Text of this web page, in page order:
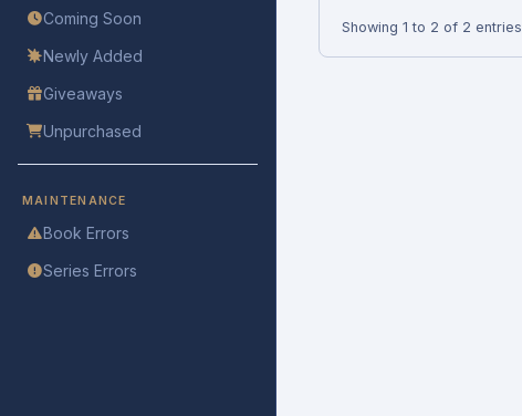
Coming Soon
Newly Added
Giveaways
Unpurchased
MAINTENANCE
Book Errors
Series Errors
Showing 1 to 2 of 2 entries